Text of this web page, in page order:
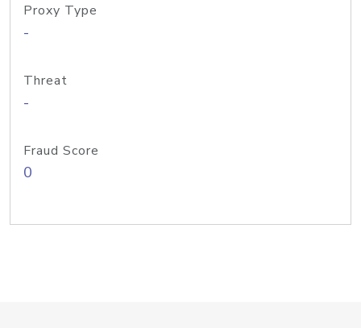
Proxy Type
-
Threat
-
Fraud Score
0